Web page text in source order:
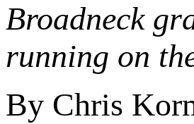
Broadneck
running on
By Chris